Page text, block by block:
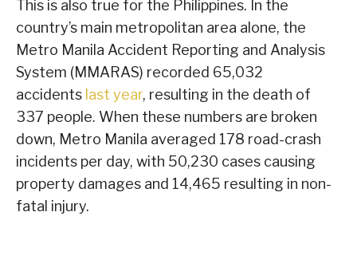
This is also true for the Philippines. In the
country’s main metropolitan area alone, the
Metro Manila Accident Reporting and Analysis
System (MMARAS) recorded 65,032
accidents last year, resulting in the death of
337 people. When these numbers are broken
down, Metro Manila averaged 178 road-crash
incidents per day, with 50,230 cases causing
property damages and 14,465 resulting in non-
fatal injury.